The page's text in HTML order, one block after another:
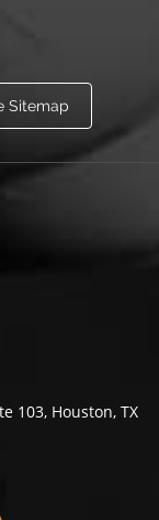
Sitemap
103, Houston, TX